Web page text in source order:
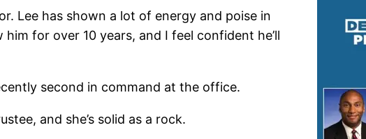
Lee has shown a lot of energy and poise in
for over 10 years, and I feel confident he’ll
second in command at the office.
and she’s solid as a rock.